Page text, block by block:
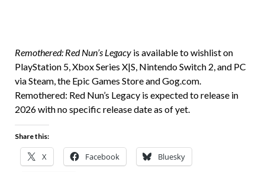
Remothered: Red Nun’s Legacy is available to wishlist on
PlayStation 5, Xbox Series X|S, Nintendo Switch 2, and PC
via Steam, the Epic Games Store andGog.com.
Remothered: Red Nun’s Legacy is expected to release in
2026 with no specific release date as of yet.
Share this:
X Facebook Bluesky